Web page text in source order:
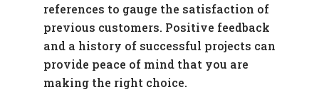
references to gauge the satisfaction of
previous customers. Positive feedback
and a history of successful projects can
provide peace of mind that you are
making the right choice.